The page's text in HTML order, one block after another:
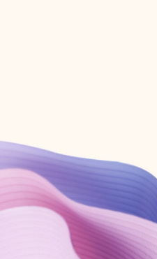
Create account
Try Microsoft 365
Get the best Outlook experience